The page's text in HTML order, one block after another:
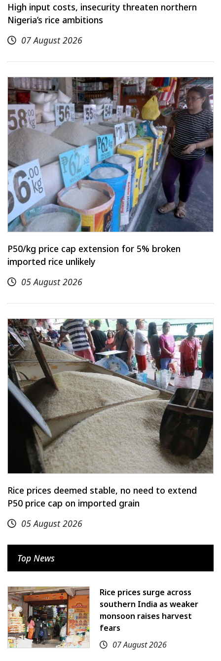
High input costs, insecurity threaten northern
Nigeria’s rice ambitions
07 August 2026
P50/kg price cap extension for 5% broken
imported rice unlikely
05 August 2026
Rice prices deemed stable, no need to extend
P50 price cap on imported grain
05 August 2026
Top News
Rice prices surge across
southern India as weaker
monsoon raises harvest
fears
07 August 2026